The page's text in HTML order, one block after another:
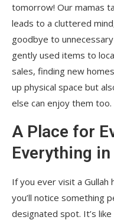
tomorrow! Our mamas
leads to a cluttered
goodbye to
gently used items to
sales, finding new
up physical space but
else can enjoy them too.
A Place for
Everything
If you ever visit a Gullah
you’ll notice something
designated spot. It’s